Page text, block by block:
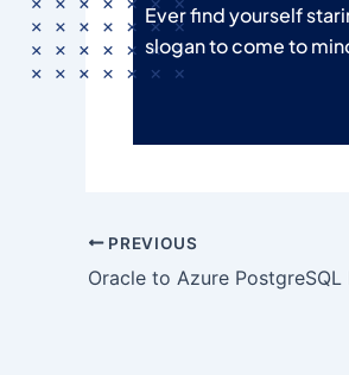
Ever find yourself
slogan to come to
PREVIOUS